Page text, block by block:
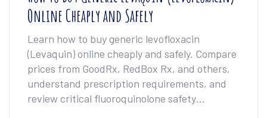
Online Cheaply and Safely
Learn how to buy generic levofloxacin
(Levaquin) online cheaply and safely. Compare
prices from GoodRx, RedBox Rx, and others,
understand prescription requirements, and
review critical fluoroquinolone safety